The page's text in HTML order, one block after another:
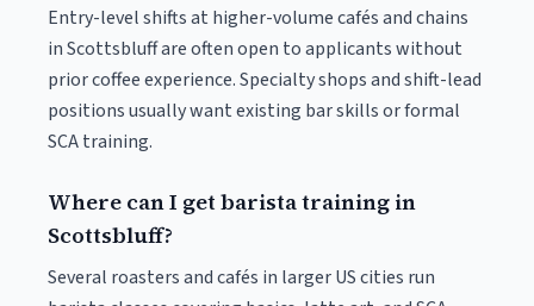
Entry-level shifts at higher-volume cafés and chains
in Scottsbluff are often open to applicants without
prior coffee experience. Specialty shops and shift-lead
positions usually want existing bar skills or formal
SCA training.
Where can I get barista training in
Scottsbluff?
Several roasters and cafés in larger US cities run